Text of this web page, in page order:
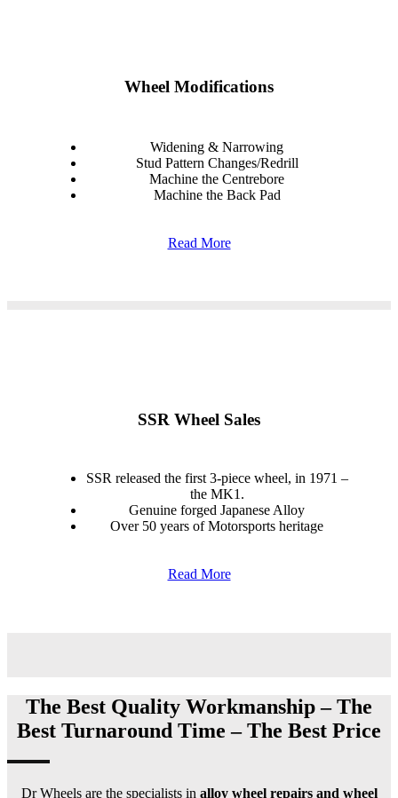
Wheel Modifications
Widening & Narrowing
Stud Pattern Changes/Redrill
Machine the Centrebore
Machine the Back Pad
Read More
SSR Wheel Sales
SSR released the first 3-piece wheel, in 1971 –
the MK1.
Genuine forged Japanese Alloy
Over 50 years of Motorsports heritage
Read More
The Best Quality Workmanship – The
Best Turnaround Time – The Best Price
Dr Wheels are the specialists in alloy wheel repairs and wheel